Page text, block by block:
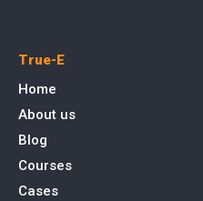
True-E
Home
About us
Blog
Courses
Cases